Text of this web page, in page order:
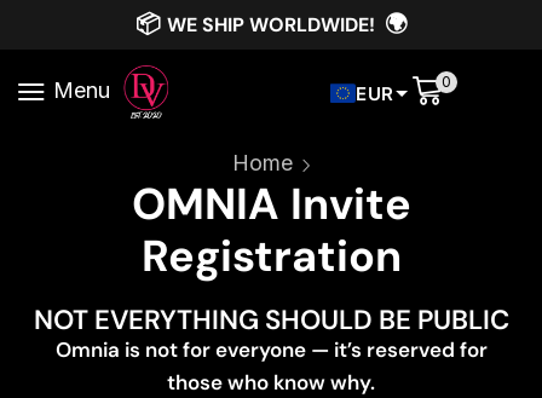
📦 WE SHIP WORLDWIDE! 🌍
Menu EUR 0
Home
OMNIA Invite
Registration
NOT EVERYTHING SHOULD BE PUBLIC
Omnia is not for everyone — it’s reserved for
those who know why.